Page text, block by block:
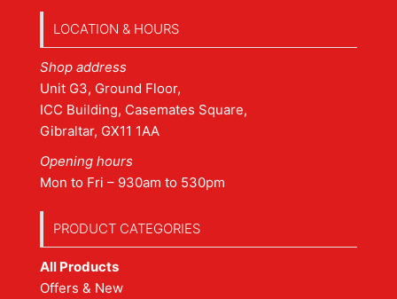
LOCATION & HOURS
Shop address
Unit G3, Ground Floor,
ICC Building, Casemates Square,
Gibraltar, GX11 1AA
Opening hours
Mon to Fri – 930am to 530pm
PRODUCT CATEGORIES
All Products
Offers & New